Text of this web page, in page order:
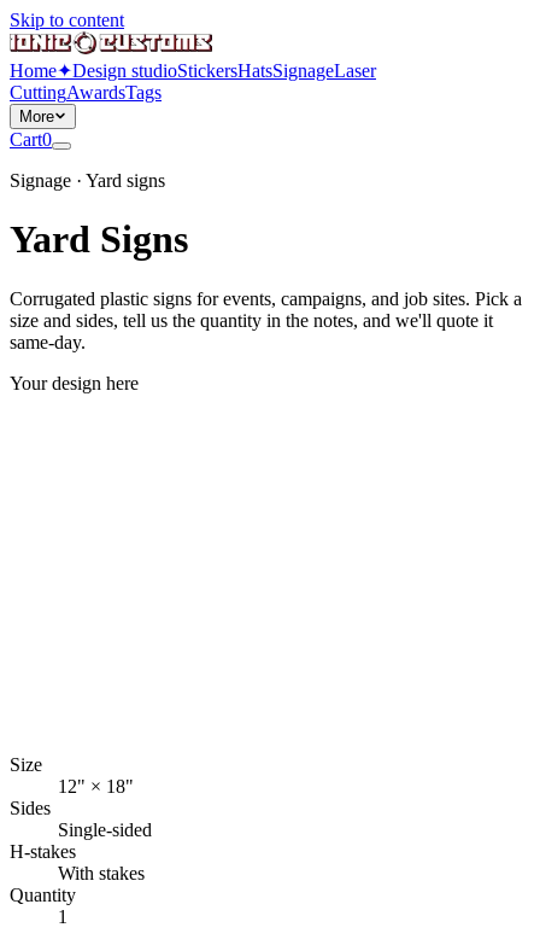
Skip to content
Home✦Design studioStickersHatsSignageLaser
CuttingAwardsTags
More
Cart0
Signage · Yard signs
Yard Signs
Corrugated plastic signs for events, campaigns, and job sites. Pick a
size and sides, tell us the quantity in the notes, and we'll quote it
same-day.
Your design here
Size
12" × 18"
Sides
Single-sided
H-stakes
With stakes
Quantity
1